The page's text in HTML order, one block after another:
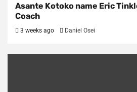
Asante Kotoko name Eric
Coach
3 weeks ago Daniel Osei